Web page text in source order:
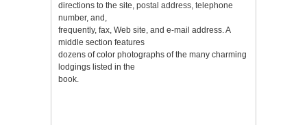
directions to the site, postal address, telephone
number, and,
frequently, fax, Web site, and e-mail address. A
middle section features
dozens of color photographs of the many charming
lodgings listed in the
book.